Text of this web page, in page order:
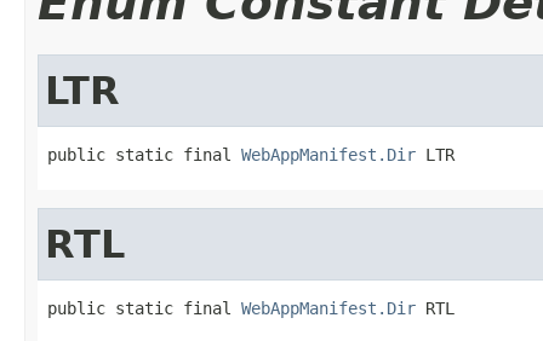
LTR
public static final WebAppManifest.Dir LTR
RTL
public static final WebAppManifest.Dir RTL